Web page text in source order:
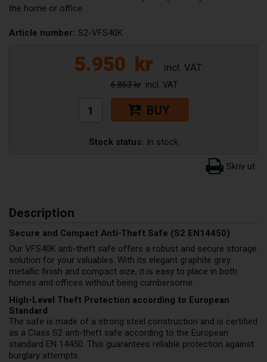
the home or office.
Article number: S2-VFS40K
5.950 kr
6.863 kr
BUY
Stock status: In stock
Description
Secure and Compact Anti-Theft Safe (S2 EN14450)
Our VFS40K anti-theft safe offers a robust and secure storage
solution for your valuables. With its elegant graphite grey
metallic finish and compact size, it is easy to place in both
homes and offices without being cumbersome.
High-Level Theft Protection according to European
Standard
The safe is made of a strong steel construction and is certified
as a Class S2 anti-theft safe according to the European
standard EN 14450. This guarantees reliable protection against
burglary attempts.